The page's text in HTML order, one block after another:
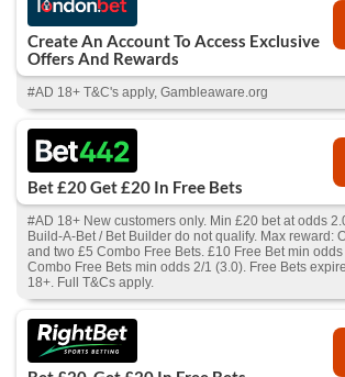
Create An Account To Access Exclusive
Offers And Rewards
#AD 18+ T&C's apply, Gambleaware.org
Bet £20 Get £20 In Free Bets
#AD 18+ New customers only. Min £20 bet at odds
Build-A-Bet / Bet Builder do not qualify. Max reward:
and two £5 Combo Free Bets. £10 Free Bet min
Combo Free Bets min odds 2/1 (3.0). Free Bets
18+. Full T&Cs apply.